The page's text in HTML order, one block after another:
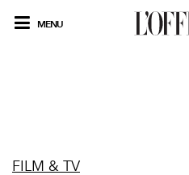
MENU
FILM & TV